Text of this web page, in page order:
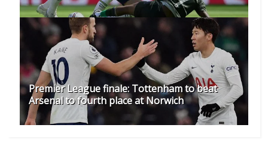
Premier League finale: Tottenham to beat
Arsenal to fourth place at Norwich